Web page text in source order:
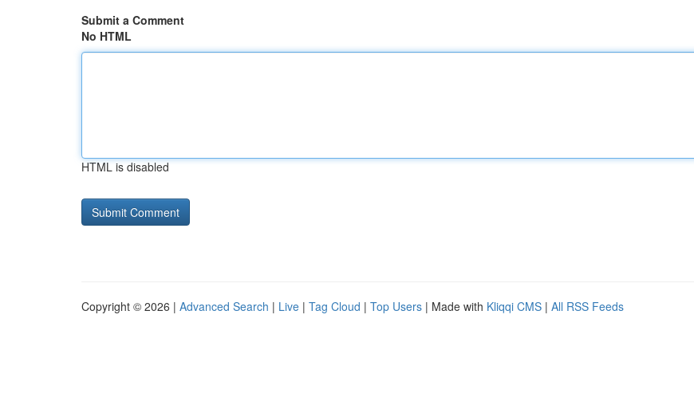
Submit a Comment
No HTML
HTML is disabled
Copyright © 2026 | Advanced Search | Live | Tag Cloud | Top Users | Made with Kliqqi CMS | All RSS Feeds